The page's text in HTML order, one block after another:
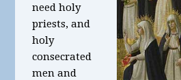
need holy
priests, and
holy
consecrated
men and